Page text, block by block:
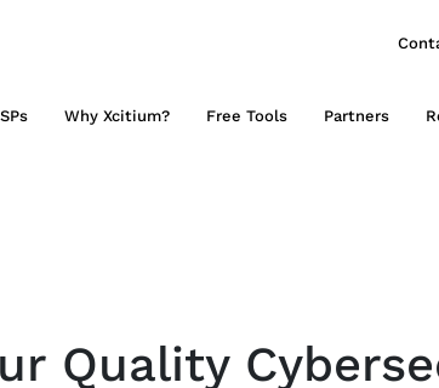
Why Xcitium? Free Tools Partners
Quality